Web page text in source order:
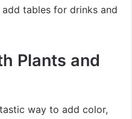
tables for drinks and
Plants and
way to add color,